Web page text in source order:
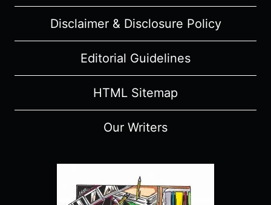
Disclaimer & Disclosure Policy
Editorial Guidelines
HTML Sitemap
Our Writers